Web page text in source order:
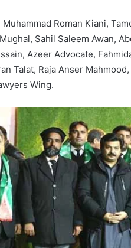
Roman Kiani,
Sahil Saleem Awan,
Azeer Advocate,
Talat, Raja Anser
Wing.